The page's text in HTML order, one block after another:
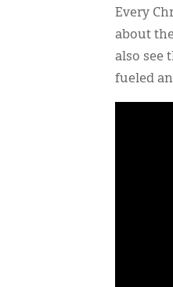
Every
about
also see
fueled